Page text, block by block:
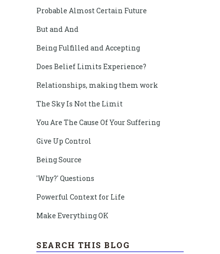
Probable Almost Certain Future
But and And
Being Fulfilled and Accepting
Does Belief Limits Experience?
Relationships, making them work
The Sky Is Not the Limit
You Are The Cause Of Your Suffering
Give Up Control
Being Source
'Why?' Questions
Powerful Context for Life
Make Everything OK
SEARCH THIS BLOG